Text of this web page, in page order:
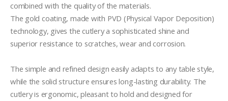
combined with the quality of the materials.
The gold coating, made with PVD (Physical Vapor Deposition)
technology, gives the cutlery a sophisticated shine and
superior resistance to scratches, wear and corrosion.
The simple and refined design easily adapts to any table style,
while the solid structure ensures long-lasting durability. The
cutlery is ergonomic, pleasant to hold and designed for